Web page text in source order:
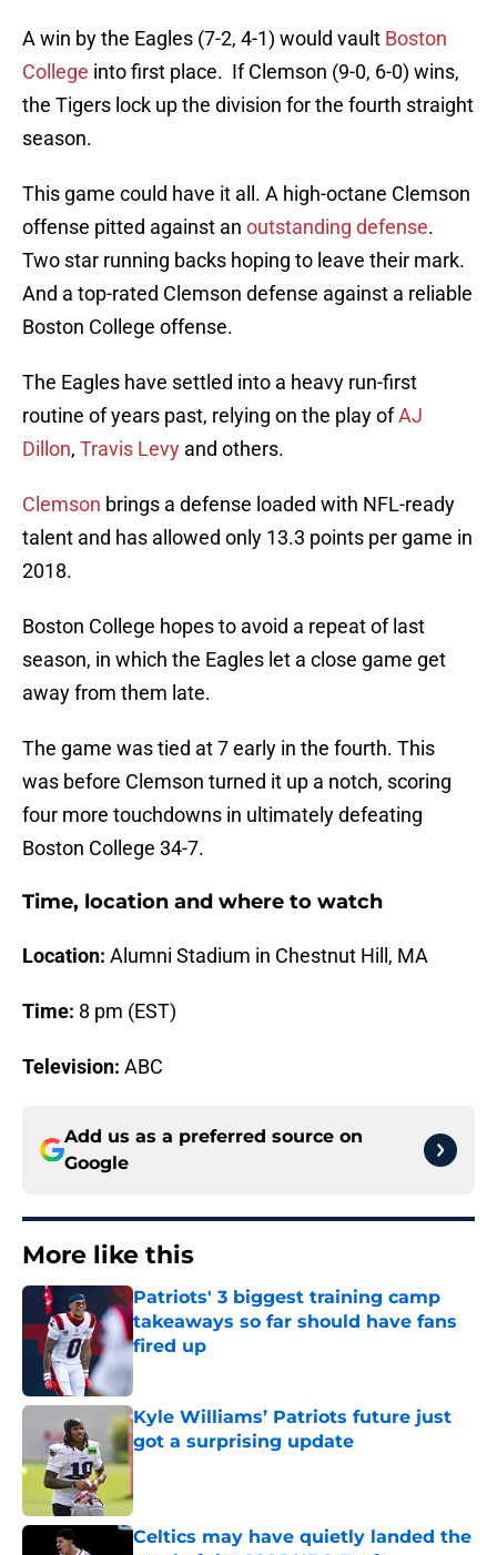
A win by the Eagles (7-2, 4-1) would vault Boston
College into first place. If Clemson (9-0, 6-0) wins,
the Tigers lock up the division for the fourth straight
season.
This game could have it all. A high-octane Clemson
offense pitted against an outstanding defense.
Two star running backs hoping to leave their mark.
And a top-rated Clemson defense against a reliable
Boston College offense.
The Eagles have settled into a heavy run-first
routine of years past, relying on the play ofAJ
Dillon, Travis Levy and others.
Clemson brings a defense loaded with NFL-ready
talent and has allowed only 13.3 points per game in
2018.
Boston College hopes to avoid a repeat of last
season, in which the Eagles let a close game get
away from them late.
The game was tied at 7 early in the fourth. This
was before Clemson turned it up a notch, scoring
four more touchdowns in ultimately defeating
Boston College 34-7.
Time, location and where to watch
Location: Alumni Stadium in Chestnut Hill, MA
Time: 8 pm (EST)
Television: ABC
Add us as a preferred source on
Google
More like this
Patriots' 3 biggest training camp
takeaways so far should have fans
fired up
Published by on Invalid Date
Kyle Williams’ Patriots future just
got a surprising update
Celtics may have quietly landed the